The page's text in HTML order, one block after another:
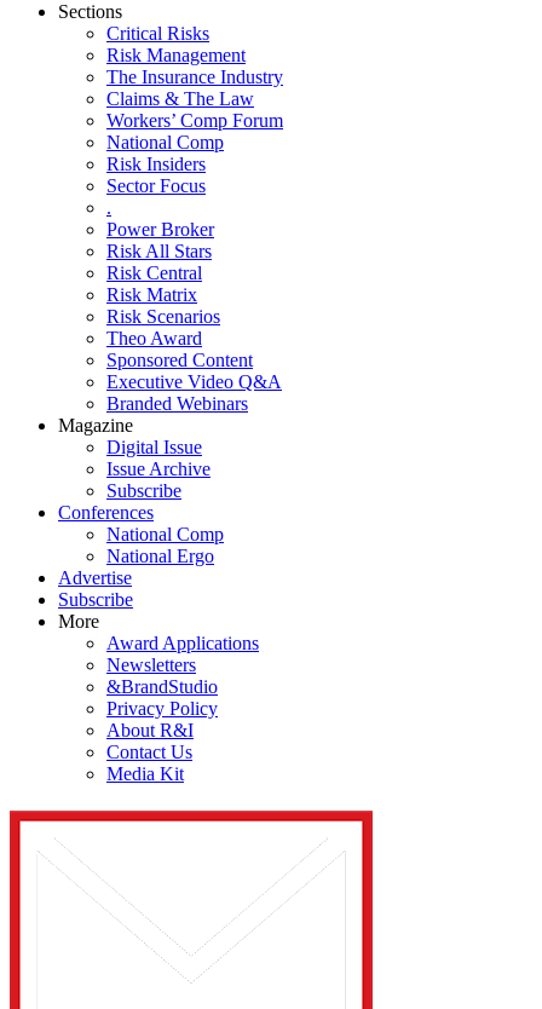
Sections
Critical Risks
Risk Management
The Insurance Industry
Claims & The Law
Workers’ Comp Forum
National Comp
Risk Insiders
Sector Focus
.
Power Broker
Risk All Stars
Risk Central
Risk Matrix
Risk Scenarios
Theo Award
Sponsored Content
Executive Video Q&A
Branded Webinars
Magazine
Digital Issue
Issue Archive
Subscribe
Conferences
National Comp
National Ergo
Advertise
Subscribe
More
Award Applications
Newsletters
&BrandStudio
Privacy Policy
About R&I
Contact Us
Media Kit